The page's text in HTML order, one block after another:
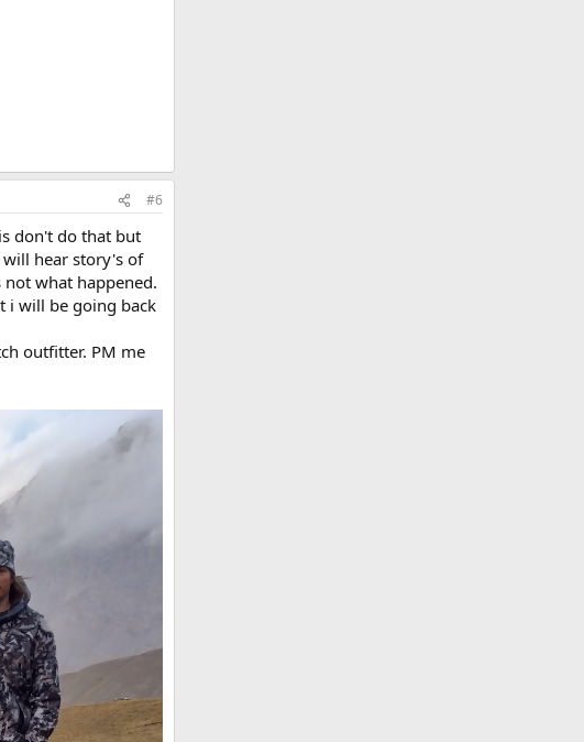
#6
don't do that but
hear story's of
what happened.
i will be going back
outfitter. PM me